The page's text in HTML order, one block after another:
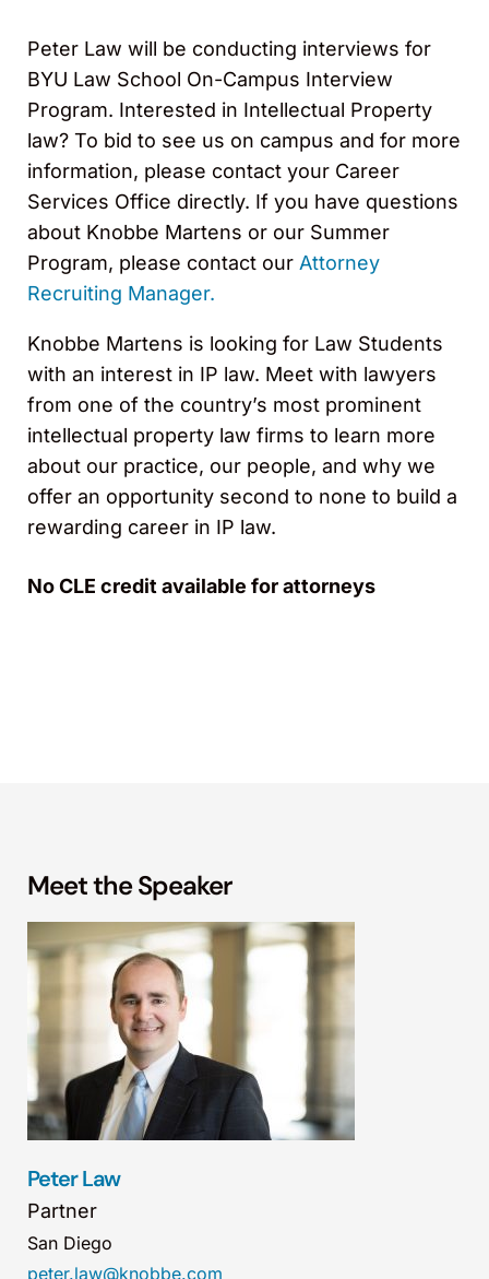
Peter Law will be conducting interviews for
BYU Law School On-Campus Interview
Program. Interested in Intellectual Property
law? To bid to see us on campus and for more
information, please contact your Career
Services Office directly. If you have questions
about Knobbe Martens or our Summer
Program, please contact our Attorney
Recruiting Manager.
Knobbe Martens is looking for Law Students
with an interest in IP law. Meet with lawyers
from one of the country’s most prominent
intellectual property law firms to learn more
about our practice, our people, and why we
offer an opportunity second to none to build a
rewarding career in IP law.
No CLE credit available for attorneys
Meet the Speaker
Peter Law
Partner
San Diego
peter.law@knobbe.com